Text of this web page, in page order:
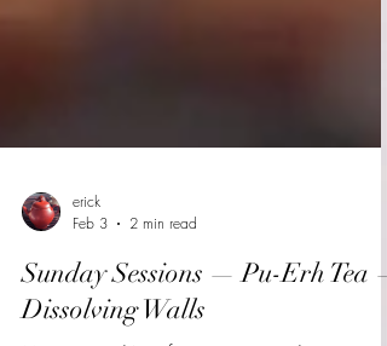
Feb 3
2 min read
Sunday Sessions — Pu-Erh Tea —